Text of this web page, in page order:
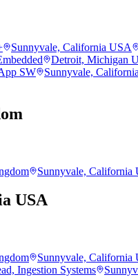
Sunnyvale, California USA
Detroit, Michigan
SW Sunnyvale,
Sunnyvale, California
USA
Sunnyvale, California
Ingestion Systems